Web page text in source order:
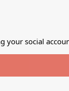
your social